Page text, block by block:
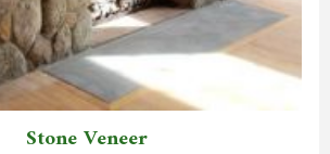
Stone Veneer